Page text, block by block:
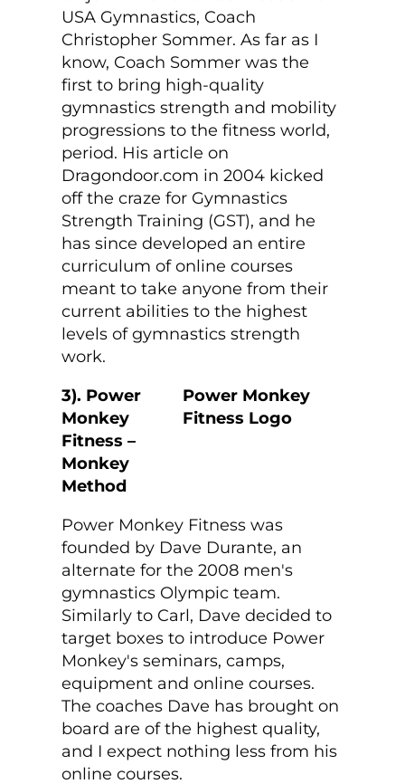
USA Gymnastics, Coach
Christopher Sommer. As far as I
know, Coach Sommer was the
first to bring high-quality
gymnastics strength and mobility
progressions to the fitness world,
period. His article on
Dragondoor.com in 2004 kicked
off the craze for Gymnastics
Strength Training (GST), and he
has since developed an entire
curriculum of online courses
meant to take anyone from their
current abilities to the highest
levels of gymnastics strength
work.
3). Power
Monkey
Fitness –
Monkey
Method
Power Monkey Fitness was
founded by Dave Durante, an
alternate for the 2008 men's
gymnastics Olympic team.
Similarly to Carl, Dave decided to
target boxes to introduce Power
Monkey's seminars, camps,
equipment and online courses.
The coaches Dave has brought on
board are of the highest quality,
and I expect nothing less from his
online courses.